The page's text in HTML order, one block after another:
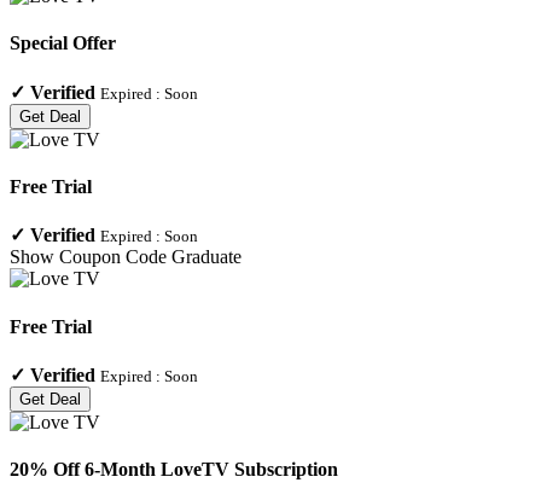
Special Offer
✓ Verified Expired : Soon
Get Deal
Free Trial
✓ Verified Expired : Soon
Show Coupon Code Graduate
Free Trial
✓ Verified Expired : Soon
Get Deal
20% Off 6-Month LoveTV Subscription